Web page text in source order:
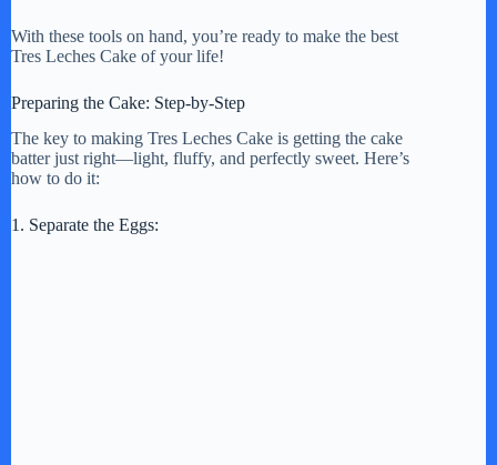
With these tools on hand, you’re ready to make the best
Tres Leches Cake of your life!
Preparing the Cake: Step-by-Step
The key to making Tres Leches Cake is getting the cake
batter just right—light, fluffy, and perfectly sweet. Here’s
how to do it:
1. Separate the Eggs: